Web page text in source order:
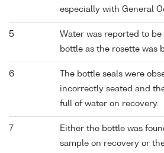
especially with General
5
Water was reported to
bottle as the rosette was
6
The bottle seals were
incorrectly seated and
full of water on recovery.
7
Either the bottle was
sample on recovery or